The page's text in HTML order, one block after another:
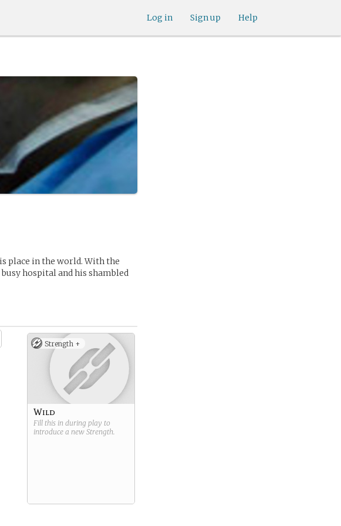
Help
Sign up
Log in
place in the world. With the
hospital and his shambled
Strength +
Wild
Fill this in during play to
introduce a new Strength.